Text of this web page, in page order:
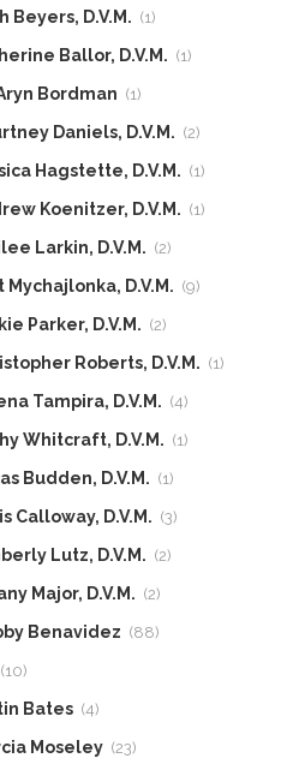
Beyers, D.V.M. (1)
Ballor, D.V.M. (1)
Bordman (1)
Daniels, D.V.M. (2)
Hagstette, D.V.M. (1)
Koenitzer, D.V.M. (1)
Larkin, D.V.M. (2)
Mychajlonka, D.V.M. (9)
Parker, D.V.M. (2)
Roberts, D.V.M. (1)
Tampira, D.V.M. (4)
Whitcraft, D.V.M. (1)
Budden, D.V.M. (1)
Calloway, D.V.M. (3)
Lutz, D.V.M. (2)
Major, D.V.M. (2)
Benavidez (88)
(10)
Bates (4)
Moseley (23)